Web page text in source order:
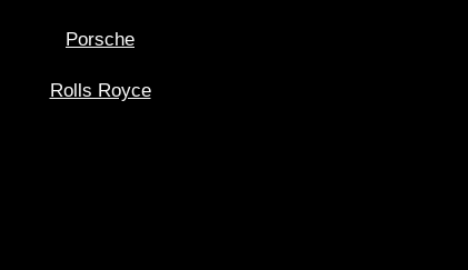
Porsche
Rolls Royce